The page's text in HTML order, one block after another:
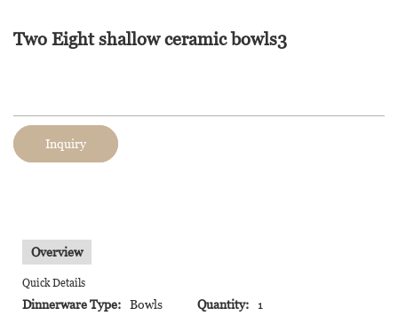
Two Eight shallow ceramic bowls3
Inquiry
Overview
Quick Details
Dinnerware Type: Bowls Quantity: 1